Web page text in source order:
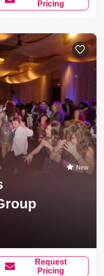
Pricing
New
Request
Pricing